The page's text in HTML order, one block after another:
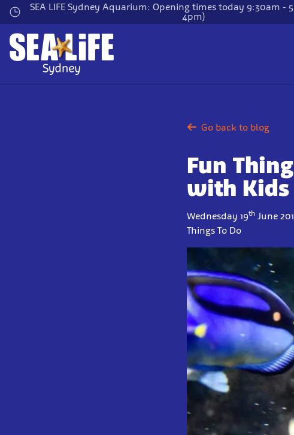
Skip
to
main
content
SEA LIFE Sydney Aquarium: Opening times today 9:30am -
4pm)
Go back to blog
Fun
with Kids
Wednesday 19th June
Things To Do